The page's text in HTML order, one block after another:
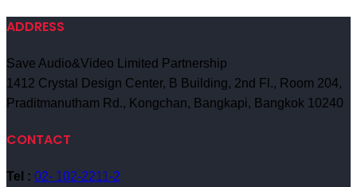
ADDRESS
Save Audio&Video Limited Partnership
1412 Crystal Design Center, B Building, 2nd Fl., Room 204,
Praditmanutham Rd., Kongchan, Bangkapi, Bangkok 10240
CONTACT
Tel : 02- 102-2211-2